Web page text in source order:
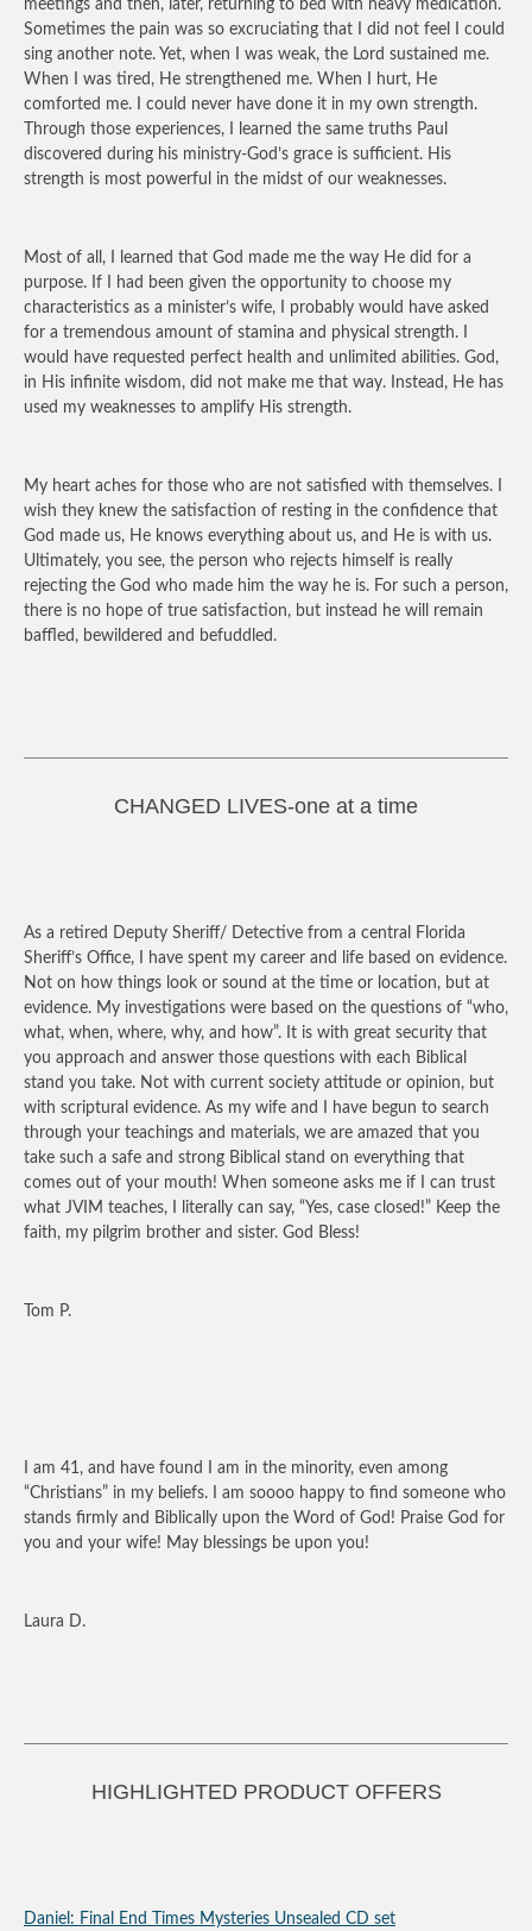
meetings and then, later, returning to bed with heavy medication.
Sometimes the pain was so excruciating that I did not feel I could
sing another note. Yet, when I was weak, the Lord sustained me.
When I was tired, He strengthened me. When I hurt, He
comforted me. I could never have done it in my own strength.
Through those experiences, I learned the same truths Paul
discovered during his ministry-God’s grace is sufficient. His
strength is most powerful in the midst of our weaknesses.
Most of all, I learned that God made me the way He did for a
purpose. If I had been given the opportunity to choose my
characteristics as a minister’s wife, I probably would have asked
for a tremendous amount of stamina and physical strength. I
would have requested perfect health and unlimited abilities. God,
in His infinite wisdom, did not make me that way. Instead, He has
used my weaknesses to amplify His strength.
My heart aches for those who are not satisfied with themselves. I
wish they knew the satisfaction of resting in the confidence that
God made us, He knows everything about us, and He is with us.
Ultimately, you see, the person who rejects himself is really
rejecting the God who made him the way he is. For such a person,
there is no hope of true satisfaction, but instead he will remain
baffled, bewildered and befuddled.
CHANGED LIVES-one at a time
As a retired Deputy Sheriff/ Detective from a central Florida
Sheriff’s Office, I have spent my career and life based on evidence.
Not on how things look or sound at the time or location, but at
evidence. My investigations were based on the questions of “who,
what, when, where, why, and how”. It is with great security that
you approach and answer those questions with each Biblical
stand you take. Not with current society attitude or opinion, but
with scriptural evidence. As my wife and I have begun to search
through your teachings and materials, we are amazed that you
take such a safe and strong Biblical stand on everything that
comes out of your mouth! When someone asks me if I can trust
what JVIM teaches, I literally can say, “Yes, case closed!” Keep the
faith, my pilgrim brother and sister. God Bless!
Tom P.
I am 41, and have found I am in the minority, even among
“Christians” in my beliefs. I am soooo happy to find someone who
stands firmly and Biblically upon the Word of God! Praise God for
you and your wife! May blessings be upon you!
Laura D.
HIGHLIGHTED PRODUCT OFFERS
Daniel: Final End Times Mysteries Unsealed CD set